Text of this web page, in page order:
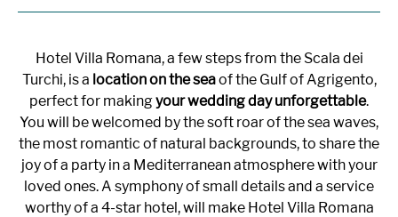
Hotel Villa Romana, a few steps from the Scala dei
Turchi, is a location on the seaof ​​the Gulf of Agrigento,
perfect for makingyour wedding day unforgettable.
You will be welcomed by the soft roar of the sea waves,
the most romantic of natural backgrounds, to share the
joy of a party in a Mediterranean atmosphere with your
loved ones. A symphony of small details and a service
worthy of a 4-star hotel, will make Hotel Villa Romana